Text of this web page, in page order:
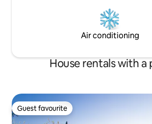
Air conditioning
House rentals with a
Guest favourite
Guest favourite